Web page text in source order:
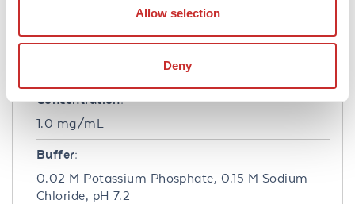
Allow selection
Deny
extract. Specific conditions for reactivity should
Concentration:
1.0 mg/mL
Buffer:
0.02 M Potassium Phosphate, 0.15 M Sodium
Chloride, pH 7.2